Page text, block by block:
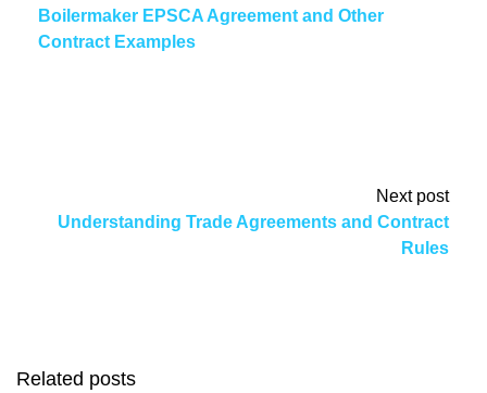
Boilermaker EPSCA Agreement and Other
Contract Examples
Next post
Understanding Trade Agreements and Contract
Rules
Related posts